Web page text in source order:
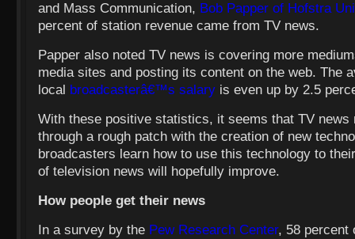
and Mass Communication, Bob Papper of Hofstra
percent of station revenue came from TV news.
Papper also noted TV news is covering more
media sites and posting its content on the web. The
local broadcasterâ€™s salary is even up by 2.5
With these positive statistics, it seems that TV news
through a rough patch with the creation of new
broadcasters learn how to use this technology to
of television news will hopefully improve.
How people get their news
In a survey by the Pew Research Center, 58 percent